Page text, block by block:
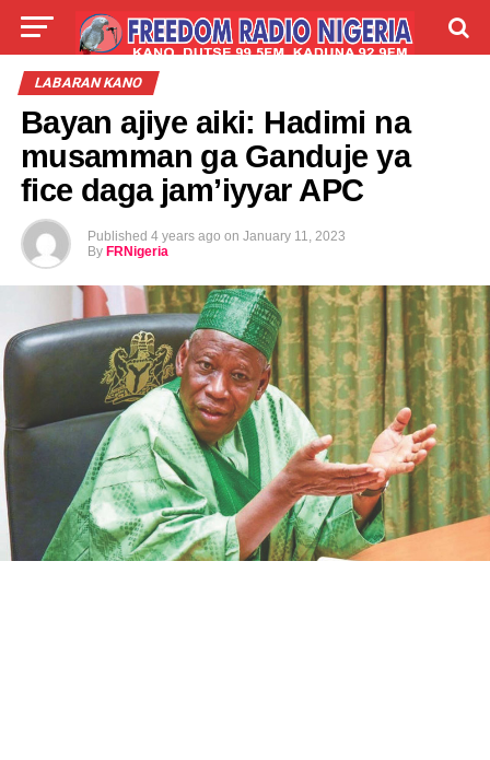
LIVE LABARAI
LABARAN KANO
Bayan ajiye aiki: Hadimi na
musamman ga Ganduje ya
fice daga jam’iyyar APC
Published 4 years ago on January 11, 2023
By FRNigeria